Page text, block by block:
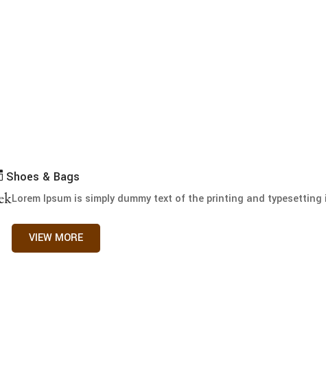
Shoes & Bags
Lorem Ipsum is simply dummy text of the printing and typesetting
VIEW MORE